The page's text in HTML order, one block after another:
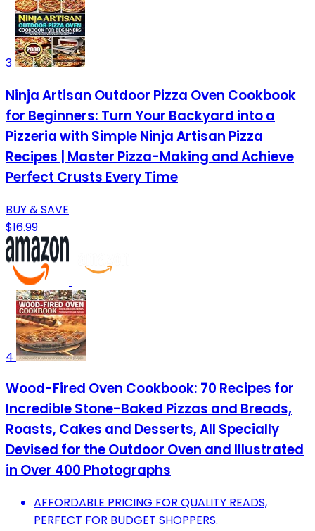
3
Ninja Artisan Outdoor Pizza Oven Cookbook
for Beginners: Turn Your Backyard into a
Pizzeria with Simple Ninja Artisan Pizza
Recipes | Master Pizza-Making and Achieve
Perfect Crusts Every Time
BUY & SAVE
$16.99
4
Wood-Fired Oven Cookbook: 70 Recipes for
Incredible Stone-Baked Pizzas and Breads,
Roasts, Cakes and Desserts, All Specially
Devised for the Outdoor Oven and Illustrated
in Over 400 Photographs
AFFORDABLE PRICING FOR QUALITY READS,
PERFECT FOR BUDGET SHOPPERS.